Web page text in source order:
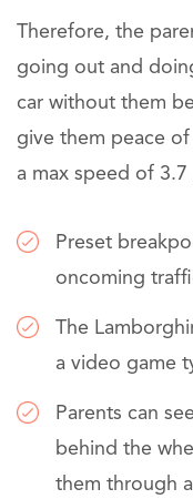
Therefore, the
going out and
car without them
give them peace
a max speed of 3.7
Preset
oncoming
The
a video game
Parents can
behind the
them through